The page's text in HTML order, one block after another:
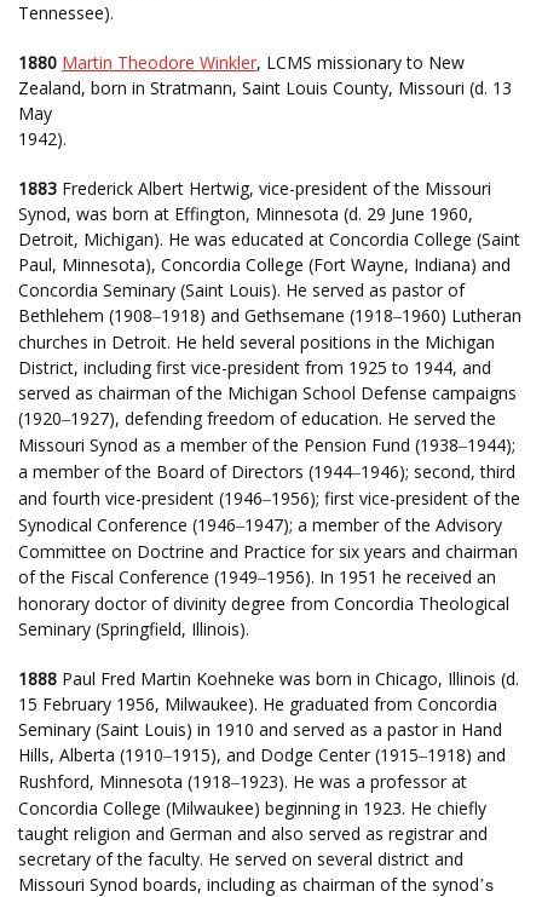
Tennessee).
1880 Martin Theodore Winkler, LCMS missionary to New
Zealand, born in Stratmann, Saint Louis County, Missouri (d. 13
May
1942).
1883 Frederick Albert Hertwig, vice-president of the Missouri
Synod, was born at Effington, Minnesota (d. 29 June 1960,
Detroit, Michigan). He was educated at Concordia College (Saint
Paul, Minnesota), Concordia College (Fort Wayne, Indiana) and
Concordia Seminary (Saint Louis). He served as pastor of
Bethlehem (1908–1918) and Gethsemane (1918–1960) Lutheran
churches in Detroit. He held several positions in the Michigan
District, including first vice-president from 1925 to 1944, and
served as chairman of the Michigan School Defense campaigns
(1920–1927), defending freedom of education. He served the
Missouri Synod as a member of the Pension Fund (1938–1944);
a member of the Board of Directors (1944–1946); second, third
and fourth vice-president (1946–1956); first vice-president of the
Synodical Conference (1946–1947); a member of the Advisory
Committee on Doctrine and Practice for six years and chairman
of the Fiscal Conference (1949–1956). In 1951 he received an
honorary doctor of divinity degree from Concordia Theological
Seminary (Springfield, Illinois).
1888 Paul Fred Martin Koehneke was born in Chicago, Illinois (d.
15 February 1956, Milwaukee). He graduated from Concordia
Seminary (Saint Louis) in 1910 and served as a pastor in Hand
Hills, Alberta (1910–1915), and Dodge Center (1915–1918) and
Rushford, Minnesota (1918–1923). He was a professor at
Concordia College (Milwaukee) beginning in 1923. He chiefly
taught religion and German and also served as registrar and
secretary of the faculty. He served on several district and
Missouri Synod boards, including as chairman of the synod’s